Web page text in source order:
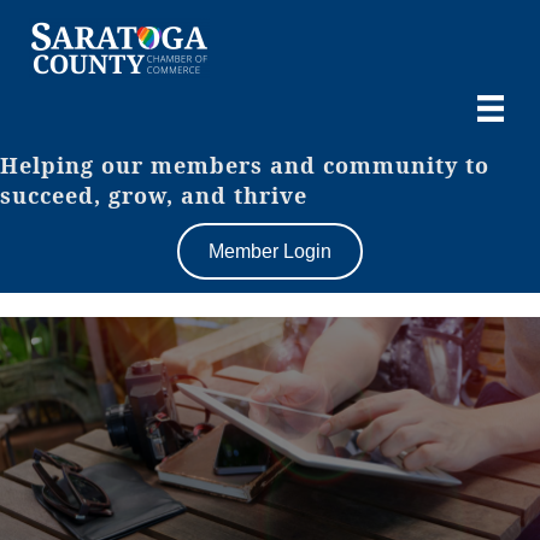
Helping our members and community to
succeed, grow, and thrive
Member Login